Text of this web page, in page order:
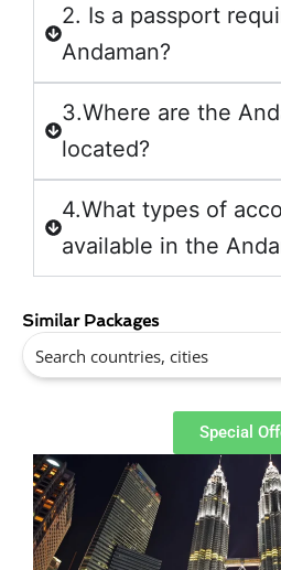
2. Is a passport
Andaman?
3.Where are the
located?
4.What types of
available in the
Similar Packages
Special